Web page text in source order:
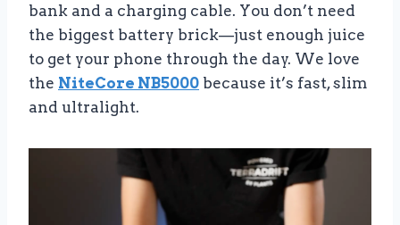
bank and a charging cable. You don’t need
the biggest battery brick—just enough juice
to get your phone through the day. We love
the NiteCore NB5000 because it’s fast, slim
and ultralight.